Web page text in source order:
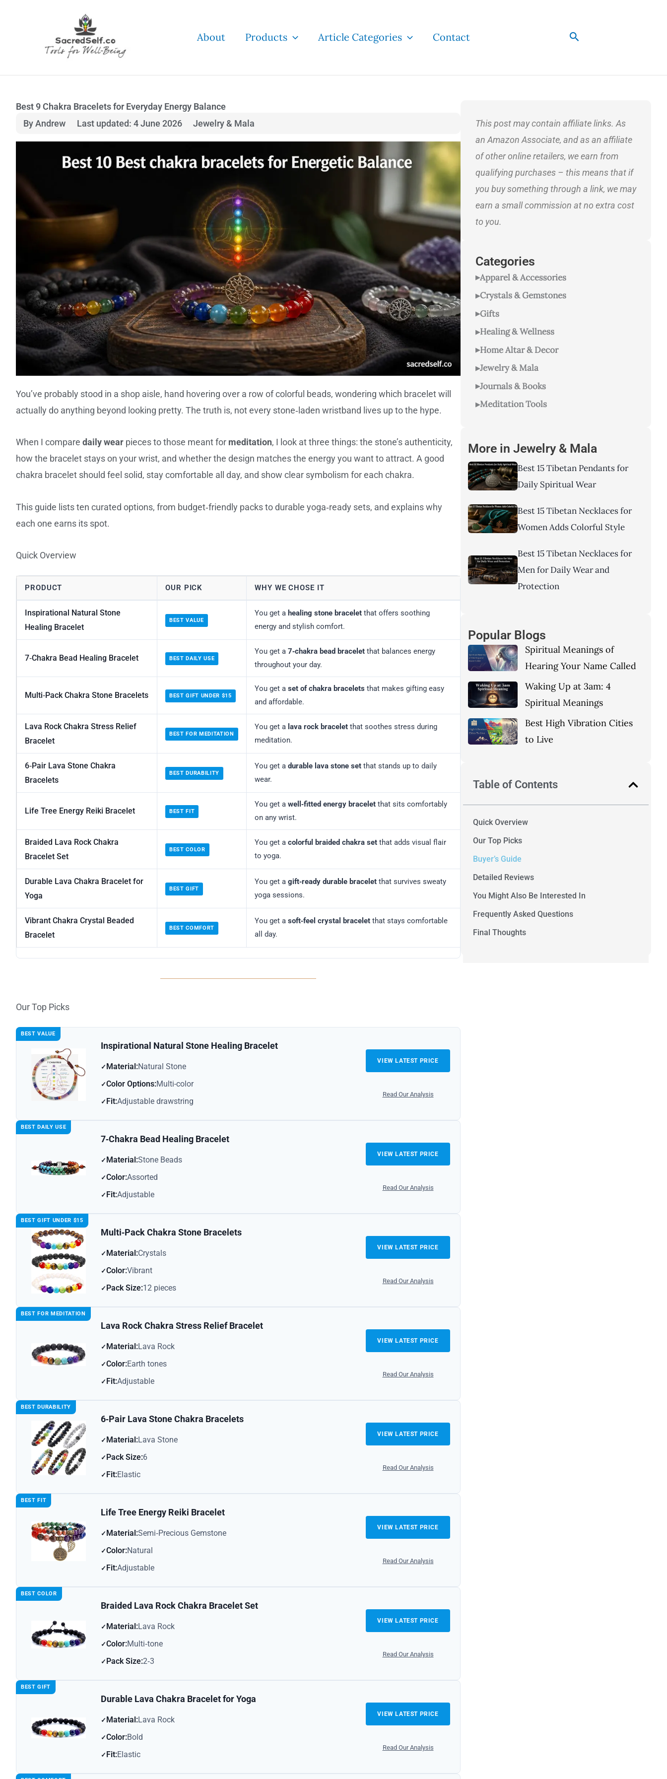
About Products Article Categories Contact Search
Best 9 Chakra Bracelets for Everyday Energy Balance
By Andrew
Last updated: 4 June 2026 Jewelry & Mala
You’ve probably stood in a shop aisle, hand hovering over a row of colorful beads, wondering which bracelet will
actually do anything beyond looking pretty. The truth is, not every stone‑laden wristband lives up to the hype.
When I compare daily wear pieces to those meant for meditation, I look at three things: the stone’s authenticity,
how the bracelet stays on your wrist, and whether the design matches the energy you want to attract. A good
chakra bracelet should feel solid, stay comfortable all day, and show clear symbolism for each chakra.
This guide lists ten curated options, from budget‑friendly packs to durable yoga‑ready sets, and explains why
each one earns its spot.
Quick Overview
PRODUCT OUR PICK WHY WE CHOSE IT
Inspirational Natural Stone
Healing Bracelet
BEST VALUE
You get a healing stone bracelet that offers soothing
energy and stylish comfort.
7‑Chakra Bead Healing Bracelet BEST DAILY USE
You get a 7‑chakra bead bracelet that balances energy
throughout your day.
Multi‑Pack Chakra Stone Bracelets BEST GIFT UNDER $15
You get a set of chakra bracelets that makes gifting easy
and affordable.
Lava Rock Chakra Stress Relief
Bracelet
BEST FOR MEDITATION
You get a lava rock bracelet that soothes stress during
meditation.
6‑Pair Lava Stone Chakra
Bracelets
BEST DURABILITY
You get a durable lava stone set that stands up to daily
wear.
Life Tree Energy Reiki Bracelet BEST FIT
You get a well‑fitted energy bracelet that sits comfortably
on any wrist.
Braided Lava Rock Chakra
Bracelet Set
BEST COLOR
You get a colorful braided chakra set that adds visual flair
to yoga.
Durable Lava Chakra Bracelet for
Yoga
BEST GIFT
You get a gift‑ready durable bracelet that survives sweaty
yoga sessions.
Vibrant Chakra Crystal Beaded
Bracelet
BEST COMFORT
You get a soft‑feel crystal bracelet that stays comfortable
all day.
Our Top Picks
BEST VALUE
Inspirational Natural Stone Healing Bracelet
Material:Natural Stone
Color Options:Multi-color
Fit:Adjustable drawstring
VIEW LATEST PRICE
Read Our Analysis
BEST DAILY USE
7‑Chakra Bead Healing Bracelet
Material:Stone Beads
Color:Assorted
Fit:Adjustable
VIEW LATEST PRICE
Read Our Analysis
BEST GIFT UNDER $15
Multi‑Pack Chakra Stone Bracelets
Material:Crystals
Color:Vibrant
Pack Size:12 pieces
VIEW LATEST PRICE
Read Our Analysis
BEST FOR MEDITATION
Lava Rock Chakra Stress Relief Bracelet
Material:Lava Rock
Color:Earth tones
Fit:Adjustable
VIEW LATEST PRICE
Read Our Analysis
BEST DURABILITY
6‑Pair Lava Stone Chakra Bracelets
Material:Lava Stone
Pack Size:6
Fit:Elastic
VIEW LATEST PRICE
Read Our Analysis
BEST FIT
Life Tree Energy Reiki Bracelet
Material:Semi‑Precious Gemstone
Color:Natural
Fit:Adjustable
VIEW LATEST PRICE
Read Our Analysis
BEST COLOR
Braided Lava Rock Chakra Bracelet Set
Material:Lava Rock
Color:Multi‑tone
Pack Size:2‑3
VIEW LATEST PRICE
Read Our Analysis
BEST GIFT
Durable Lava Chakra Bracelet for Yoga
Material:Lava Rock
Color:Bold
Fit:Elastic
VIEW LATEST PRICE
Read Our Analysis
This post may contain affiliate links. As
an Amazon Associate, and as an affiliate
of other online retailers, we earn from
qualifying purchases – this means that if
you buy something through a link, we may
earn a small commission at no extra cost
to you.
Categories
Apparel & Accessories
Crystals & Gemstones
Gifts
Healing & Wellness
Home Altar & Decor
Jewelry & Mala
Journals & Books
Meditation Tools
More in Jewelry & Mala
Best 15 Tibetan Pendants for
Daily Spiritual Wear
Best 15 Tibetan Necklaces for
Women Adds Colorful Style
Best 15 Tibetan Necklaces for
Men for Daily Wear and
Protection
Popular Blogs
Spiritual Meanings of
Hearing Your Name Called
Waking Up at 3am: 4
Spiritual Meanings
Best High Vibration Cities
to Live
Table of Contents
Quick Overview
Our Top Picks
Buyer’s Guide
Detailed Reviews
You Might Also Be Interested In
Frequently Asked Questions
Final Thoughts